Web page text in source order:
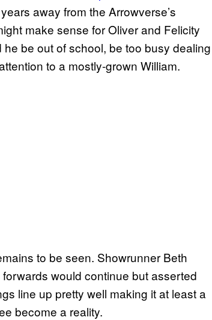
away from the Arrowverse’s
make sense for Oliver and Felicity
be out of school, be too busy dealing
to a mostly-grown William.
to be seen. Showrunner Beth
would continue but asserted
line up pretty well making it at least a
become a reality.